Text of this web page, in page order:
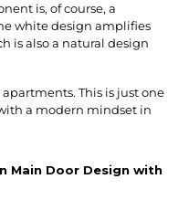
is, of course, a
white design amplifies
is also a natural design
This is just one
a modern mindset in
Main Door Design with